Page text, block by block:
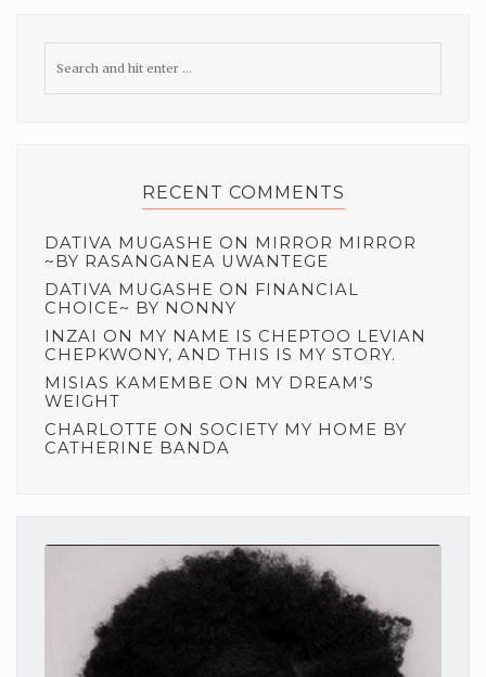
RECENT COMMENTS
DATIVA MUGASHE ON MIRROR MIRROR
~BY RASANGANEA UWANTEGE
DATIVA MUGASHE ON FINANCIAL
CHOICE~ BY NONNY
INZAI ON MY NAME IS CHEPTOO LEVIAN
CHEPKWONY, AND THIS IS MY STORY.
MISIAS KAMEMBE ON MY DREAM’S
WEIGHT
CHARLOTTE ON SOCIETY MY HOME BY
CATHERINE BANDA